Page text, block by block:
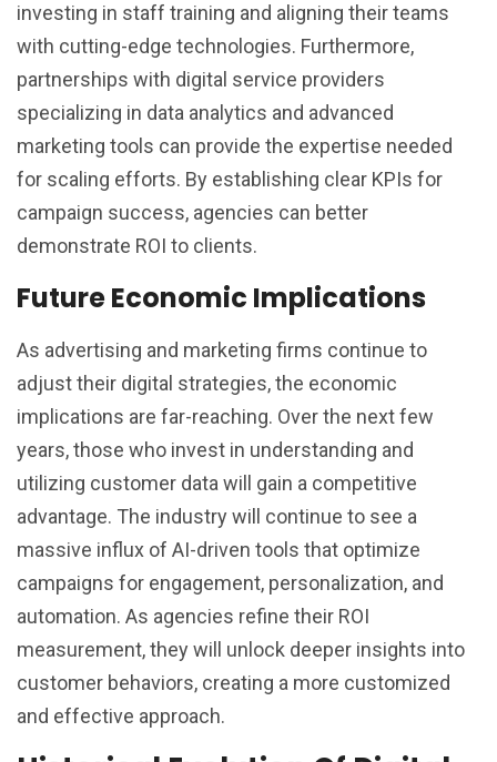
investing in staff training and aligning their teams
with cutting-edge technologies. Furthermore,
partnerships with digital service providers
specializing in data analytics and advanced
marketing tools can provide the expertise needed
for scaling efforts. By establishing clear KPIs for
campaign success, agencies can better
demonstrate ROI to clients.
Future Economic Implications
As advertising and marketing firms continue to
adjust their digital strategies, the economic
implications are far-reaching. Over the next few
years, those who invest in understanding and
utilizing customer data will gain a competitive
advantage. The industry will continue to see a
massive influx of AI-driven tools that optimize
campaigns for engagement, personalization, and
automation. As agencies refine their ROI
measurement, they will unlock deeper insights into
customer behaviors, creating a more customized
and effective approach.